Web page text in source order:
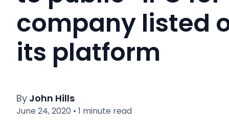
company listed
its platform
By John Hills
June 24, 2020 • 1 minute read